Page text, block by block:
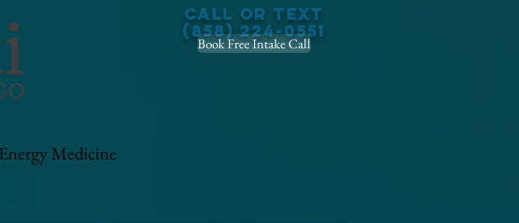
Energy Medicine
Call or Text
(858) 224-0551
Book Free Intake Call